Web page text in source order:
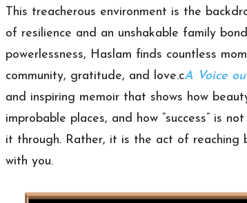
This treacherous environment is the
of resilience and an unshakable family
powerlessness, Haslam finds countless
community, gratitude, and love.cA Voice
and inspiring memoir that shows how
improbable places, and how “success” is
it through. Rather, it is the act of reaching
with you.